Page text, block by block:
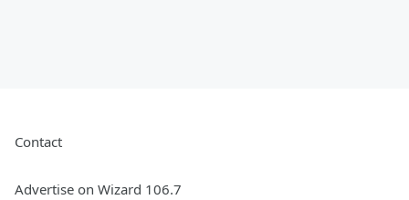
Contact
Advertise on Wizard 106.7